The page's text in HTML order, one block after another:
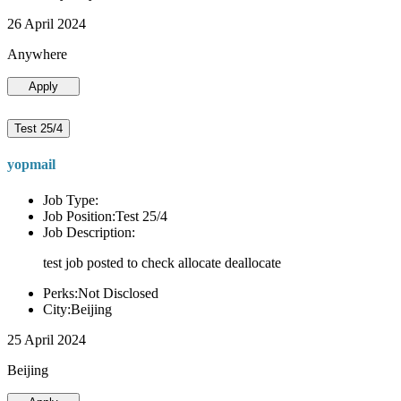
26 April 2024
Anywhere
Apply
Test 25/4
yopmail
Job Type:
Job Position:Test 25/4
Job Description:
test job posted to check allocate deallocate
Perks:Not Disclosed
City:Beijing
25 April 2024
Beijing